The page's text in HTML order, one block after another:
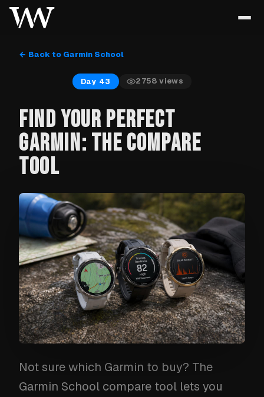
← Back to Garmin School
Day 43 2758 views
FIND YOUR PERFECT
GARMIN: THE COMPARE
TOOL
Not sure which Garmin to buy? The
Garmin School compare tool lets you